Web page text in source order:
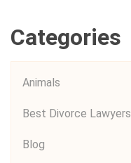
Categories
Animals
Best Divorce Lawyers
Blog